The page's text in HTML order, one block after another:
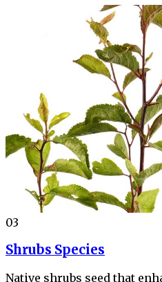
03
Shrubs Species
Native shrubs seed that